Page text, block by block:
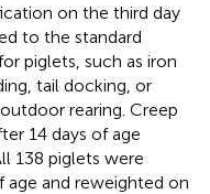
on the third day
to the standard
piglets, such as iron
tail docking, or
rearing. Creep
14 days of age
138 piglets were
age and reweighted on